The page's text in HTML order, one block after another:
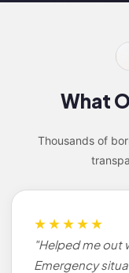
What
Thousands of
★★★★★
"Helped me out
Emergency